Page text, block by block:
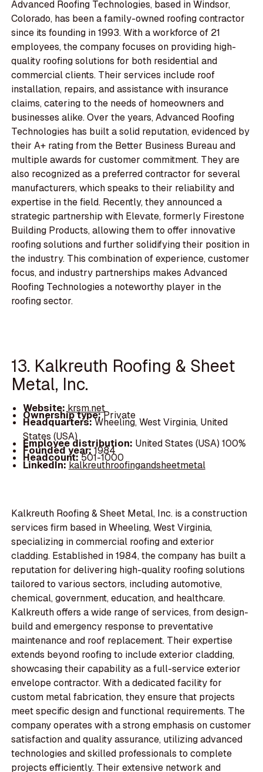
Advanced Roofing Technologies, based in Windsor,
Colorado, has been a family-owned roofing contractor
since its founding in 1993. With a workforce of 21
employees, the company focuses on providing high-
quality roofing solutions for both residential and
commercial clients. Their services include roof
installation, repairs, and assistance with insurance
claims, catering to the needs of homeowners and
businesses alike. Over the years, Advanced Roofing
Technologies has built a solid reputation, evidenced by
their A+ rating from the Better Business Bureau and
multiple awards for customer commitment. They are
also recognized as a preferred contractor for several
manufacturers, which speaks to their reliability and
expertise in the field. Recently, they announced a
strategic partnership with Elevate, formerly Firestone
Building Products, allowing them to offer innovative
roofing solutions and further solidifying their position in
the industry. This combination of experience, customer
focus, and industry partnerships makes Advanced
Roofing Technologies a noteworthy player in the
roofing sector.
13. Kalkreuth Roofing & Sheet
Metal, Inc.
Website:krsm.net
Ownership type:Private
Headquarters:Wheeling, West Virginia, United
States (USA)
Employee distribution: United States (USA) 100%
Founded year:1984
Headcount:501-1000
LinkedIn:kalkreuthroofingandsheetmetal
Kalkreuth Roofing & Sheet Metal, Inc. is a construction
services firm based in Wheeling, West Virginia,
specializing in commercial roofing and exterior
cladding. Established in 1984, the company has built a
reputation for delivering high-quality roofing solutions
tailored to various sectors, including automotive,
chemical, government, education, and healthcare.
Kalkreuth offers a wide range of services, from design-
build and emergency response to preventative
maintenance and roof replacement. Their expertise
extends beyond roofing to include exterior cladding,
showcasing their capability as a full-service exterior
envelope contractor. With a dedicated facility for
custom metal fabrication, they ensure that projects
meet specific design and functional requirements. The
company operates with a strong emphasis on customer
satisfaction and quality assurance, utilizing advanced
technologies and skilled professionals to complete
projects efficiently. Their extensive network and